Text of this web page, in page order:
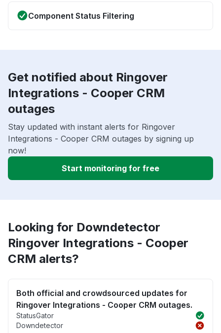
Component Status Filtering
Get notified about Ringover
Integrations - Cooper CRM
outages
Stay updated with instant alerts for Ringover
Integrations - Cooper CRM outages by signing up
now!
Start monitoring for free
Looking for Downdetector
Ringover Integrations - Cooper
CRM alerts?
Both official and crowdsourced updates for
Ringover Integrations - Cooper CRM outages.
StatusGator
Downdetector